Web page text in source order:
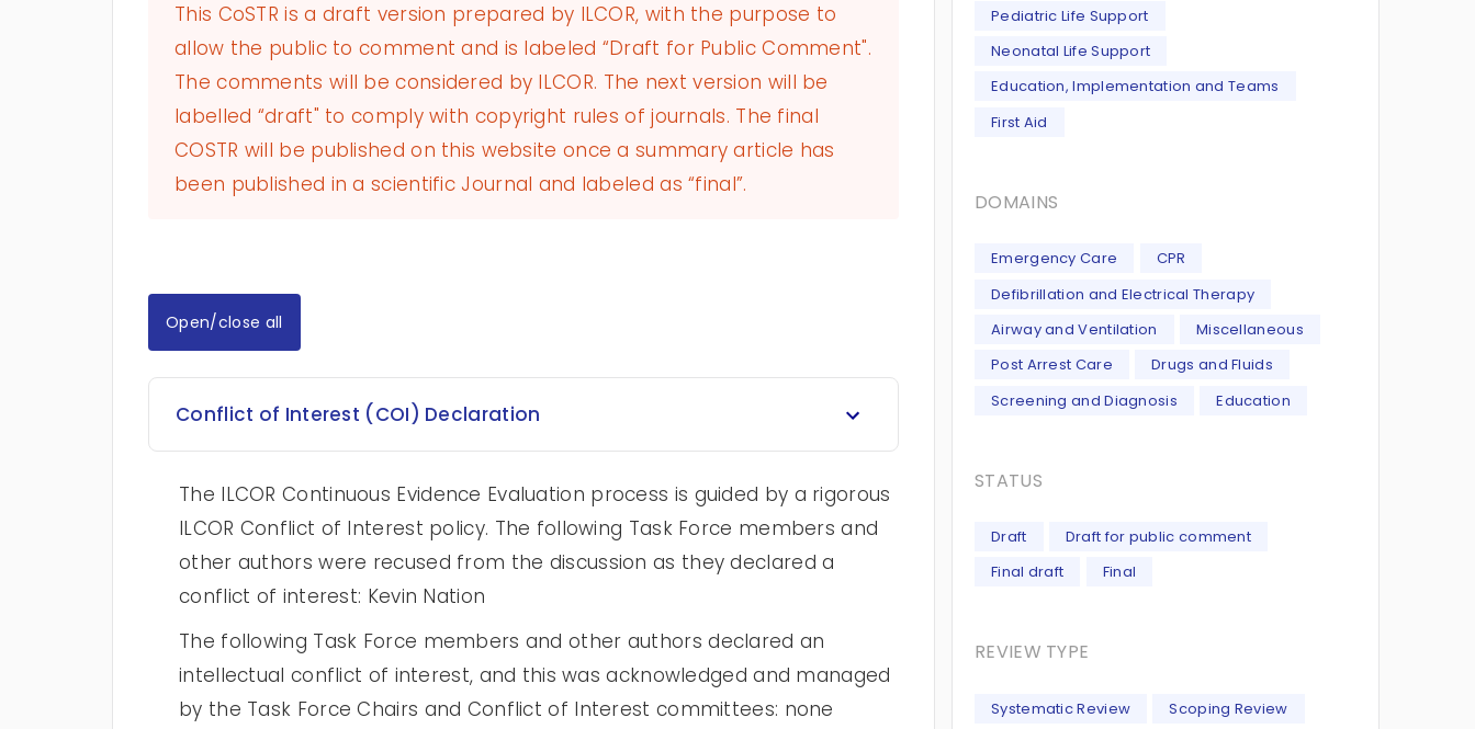
This CoSTR is a draft version prepared by ILCOR, with the purpose to
allow the public to comment and is labeled “Draft for Public Comment".
The comments will be considered by ILCOR. The next version will be
labelled “draft" to comply with copyright rules of journals. The final
COSTR will be published on this website once a summary article has
been published in a scientific Journal and labeled as “final”.
Open/close all
Conflict of Interest (COI) Declaration
The ILCOR Continuous Evidence Evaluation process is guided by a rigorous
ILCOR Conflict of Interest policy. The following Task Force members and
other authors were recused from the discussion as they declared a
conflict of interest: Kevin Nation
The following Task Force members and other authors declared an
intellectual conflict of interest, and this was acknowledged and managed
by the Task Force Chairs and Conflict of Interest committees: none
Pediatric Life Support
Neonatal Life Support
Education, Implementation and Teams
First Aid
DOMAINS
Emergency Care
CPR
Defibrillation and Electrical Therapy
Airway and Ventilation
Miscellaneous
Post Arrest Care
Drugs and Fluids
Screening and Diagnosis
Education
STATUS
Draft
Draft for public comment
Final draft
Final
REVIEW TYPE
Systematic Review
Scoping Review